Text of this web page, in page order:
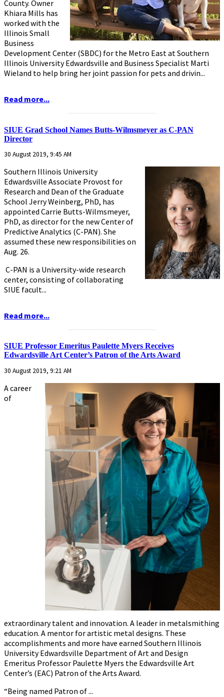
County. Owner
Khiara Mills has
worked with the
Illinois Small
Business
Development Center (SBDC) for the Metro East at Southern
Illinois University Edwardsville and Business Specialist Marti
Wieland to help bring her joint passion for pets and drivin...
Read more...
...........................................................
SIUE Grad School Names Butts-Wilmsmeyer as C-PAN
Director
30 August 2019, 9:45 AM
Southern Illinois University
Edwardsville Associate Provost for
Research and Dean of the Graduate
School Jerry Weinberg, PhD, has
appointed Carrie Butts-Wilmsmeyer,
PhD, as director for the new Center of
Predictive Analytics (C-PAN). She
assumed these new responsibilities on
Aug. 26.
C-PAN is a University-wide research
center, consisting of collaborating
SIUE facult...
Read more...
...........................................................
SIUE Professor Emeritus Paulette Myers Receives
Edwardsville Art Center’s Patron of the Arts Award
30 August 2019, 9:21 AM
A career
of
extraordinary talent and innovation. A leader in metalsmithing
education. A mentor for artistic metal designs. These
accomplishments and more have earned Southern Illinois
University Edwardsville Department of Art and Design
Emeritus Professor Paulette Myers the Edwardsville Art
Center’s (EAC) Patron of the Arts Award.
“Being named Patron of ...